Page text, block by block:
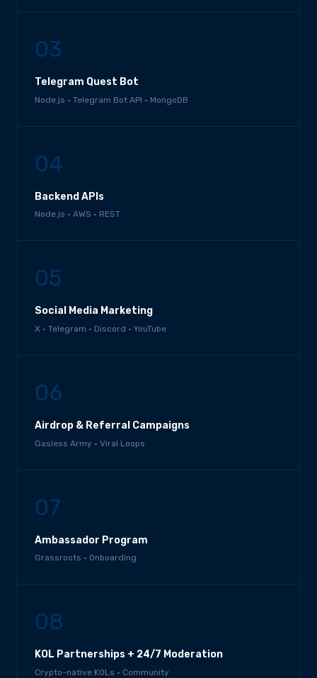
03
Telegram Quest Bot
Node.js · Telegram Bot API · MongoDB
04
Backend APIs
Node.js · AWS · REST
05
Social Media Marketing
X · Telegram · Discord · YouTube
06
Airdrop & Referral Campaigns
Gasless Army · Viral Loops
07
Ambassador Program
Grassroots · Onboarding
08
KOL Partnerships + 24/7 Moderation
Crypto-native KOLs · Community